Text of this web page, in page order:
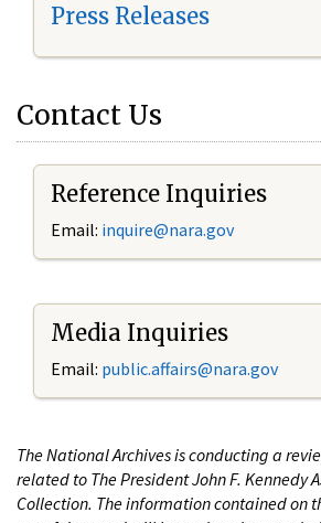
Press Releases
Contact Us
Reference Inquiries
Email: inquire@nara.gov
Media Inquiries
Email: public.affairs@nara.gov
The National Archives is conducting a
related to The President John F. Kennedy
Collection. The information contained on